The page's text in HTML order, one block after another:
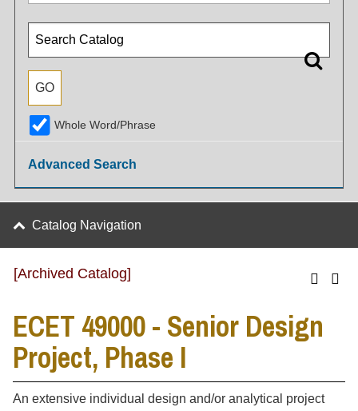
Whole Word/Phrase
Advanced Search
Catalog Navigation
[Archived Catalog]
ECET 49000 - Senior Design
Project, Phase I
An extensive individual design and/or analytical project